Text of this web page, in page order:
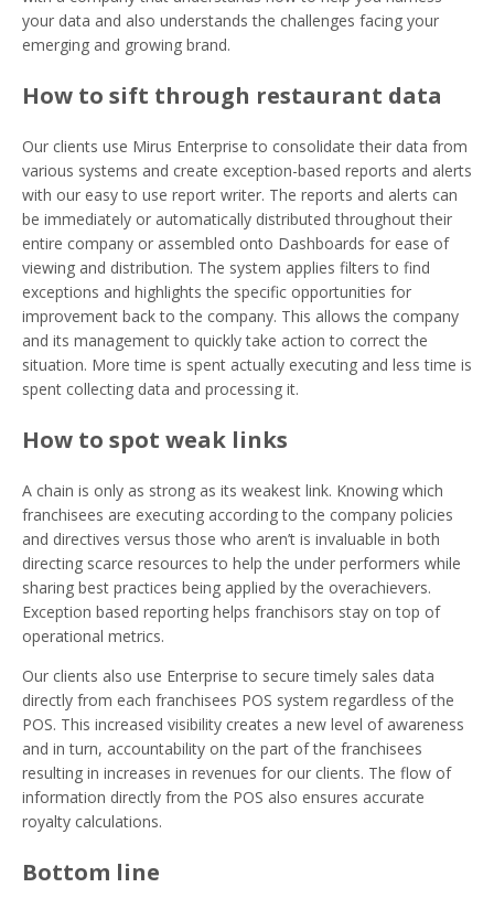
your data and also understands the challenges facing your
emerging and growing brand.
How to sift through restaurant data
Our clients use Mirus Enterprise to consolidate their data from
various systems and create exception-based reports and alerts
with our easy to use report writer. The reports and alerts can
be immediately or automatically distributed throughout their
entire company or assembled onto Dashboards for ease of
viewing and distribution. The system applies filters to find
exceptions and highlights the specific opportunities for
improvement back to the company. This allows the company
and its management to quickly take action to correct the
situation. More time is spent actually executing and less time is
spent collecting data and processing it.
How to spot weak links
A chain is only as strong as its weakest link. Knowing which
franchisees are executing according to the company policies
and directives versus those who aren’t is invaluable in both
directing scarce resources to help the under performers while
sharing best practices being applied by the overachievers.
Exception based reporting helps franchisors stay on top of
operational metrics.
Our clients also use Enterprise to secure timely sales data
directly from each franchisees POS system regardless of the
POS. This increased visibility creates a new level of awareness
and in turn, accountability on the part of the franchisees
resulting in increases in revenues for our clients. The flow of
information directly from the POS also ensures accurate
royalty calculations.
Bottom line